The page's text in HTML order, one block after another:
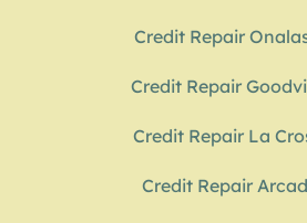
Credit Repair
Credit Repair
Credit Repair La
Credit Repair